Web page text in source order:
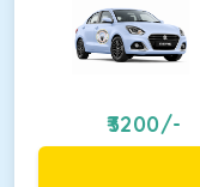
3200/-